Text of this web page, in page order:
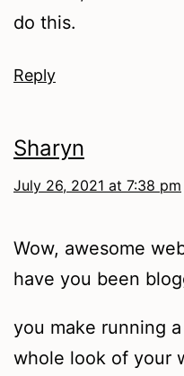
do this.
Reply
Sharyn
July 26, 2021 at 7:38 pm
Wow, awesome
have you been
you make running
whole look of your